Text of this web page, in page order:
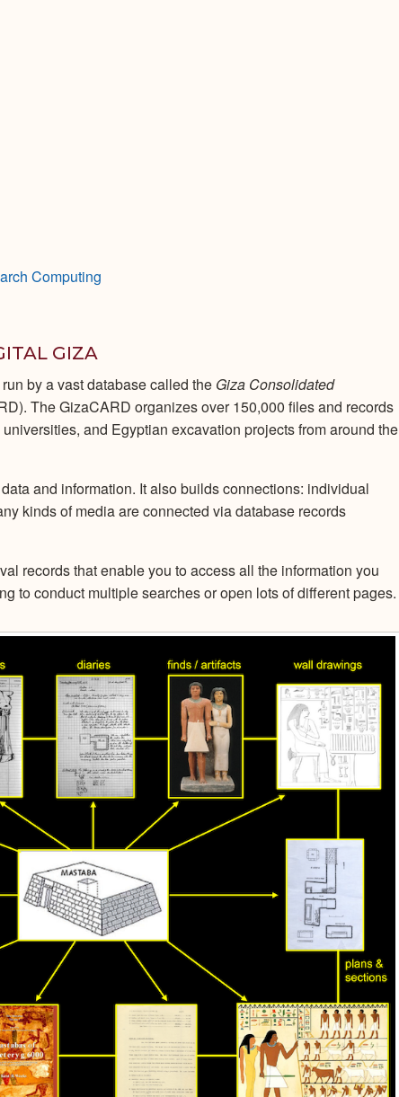
Computing
GIZA
by a vast database called the Giza Consolidated
The GizaCARD organizes over 150,000 files and records
and Egyptian excavation projects from around the
and information. It also builds connections: individual
kinds of media are connected via database records
records that enable you to access all the information you
to conduct multiple searches or open lots of different pages.